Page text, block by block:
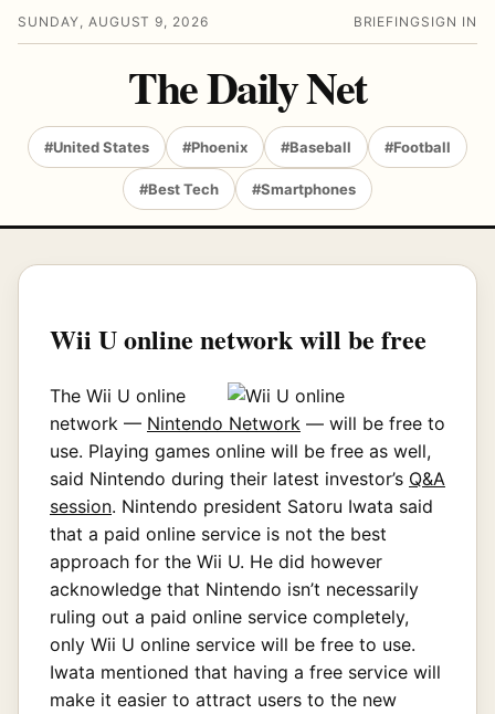
SUNDAY, AUGUST 9, 2026 BRIEFING SIGN IN
The Daily Net
#United States #Phoenix #Baseball #Football
#Best Tech #Smartphones
Wii U online network will be free
The Wii U online
network — Nintendo Network — will be free to
use. Playing games online will be free as well,
said Nintendo during their latest investor’s Q&A
session. Nintendo president Satoru Iwata said
that a paid online service is not the best
approach for the Wii U. He did however
acknowledge that Nintendo isn’t necessarily
ruling out a paid online service completely,
only Wii U online service will be free to use.
Iwata mentioned that having a free service will
make it easier to attract users to the new